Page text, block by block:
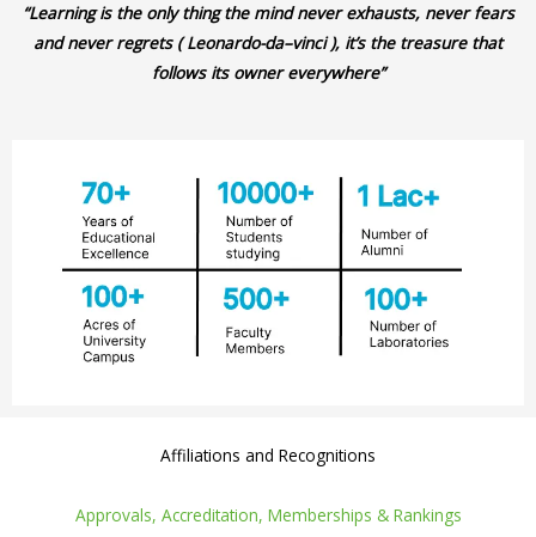
“Learning is the only thing the mind never exhausts, never fears
and never regrets ( Leonardo-da–vinci ), it’s the treasure that
follows its owner everywhere”
Affiliations and Recognitions
Approvals, Accreditation, Memberships & Rankings